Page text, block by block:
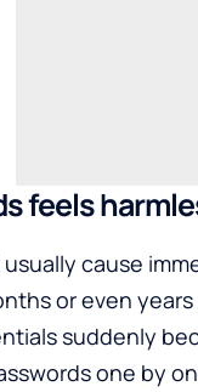
feels
cause
or even
suddenly
one by